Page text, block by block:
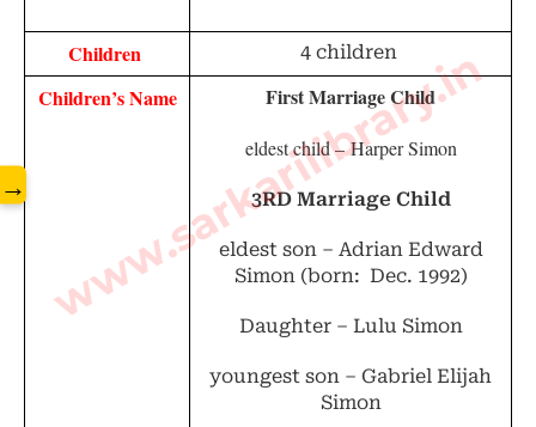
Children 4 children
Children’s Name First Marriage Child
eldest child –Harper Simon
3RD Marriage Child
eldest son – Adrian Edward
Simon (born: Dec. 1992)
Daughter – Lulu Simon
youngest son – Gabriel Elijah
Simon
www.sarkarilibrary.in
→